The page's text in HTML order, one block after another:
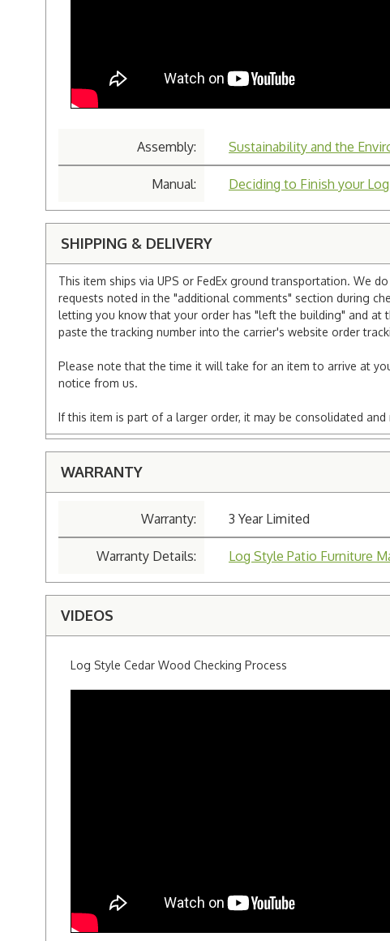
Assembly: Sustainability and the
Manual: Deciding to Finish your
SHIPPING & DELIVERY
This item ships via UPS or FedEx ground transportation. We
requests noted in the "additional comments" section during
letting you know that your order has "left the building" and at
paste the tracking number into the carrier's website order
Please note that the time it will take for an item to arrive at
notice from us.
If this item is part of a larger order, it may be consolidated and
WARRANTY
Warranty: 3 Year Limited
Warranty Details: Log Style Patio Furniture
VIDEOS
Log Style Cedar Wood Checking Process